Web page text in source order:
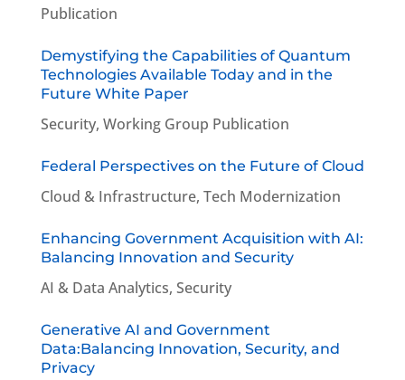
Publication
Demystifying the Capabilities of Quantum
Technologies Available Today and in the
Future White Paper
Security, Working Group Publication
Federal Perspectives on the Future of Cloud
Cloud & Infrastructure, Tech Modernization
Enhancing Government Acquisition with AI:
Balancing Innovation and Security
AI & Data Analytics, Security
Generative AI and Government
Data:Balancing Innovation, Security, and
Privacy